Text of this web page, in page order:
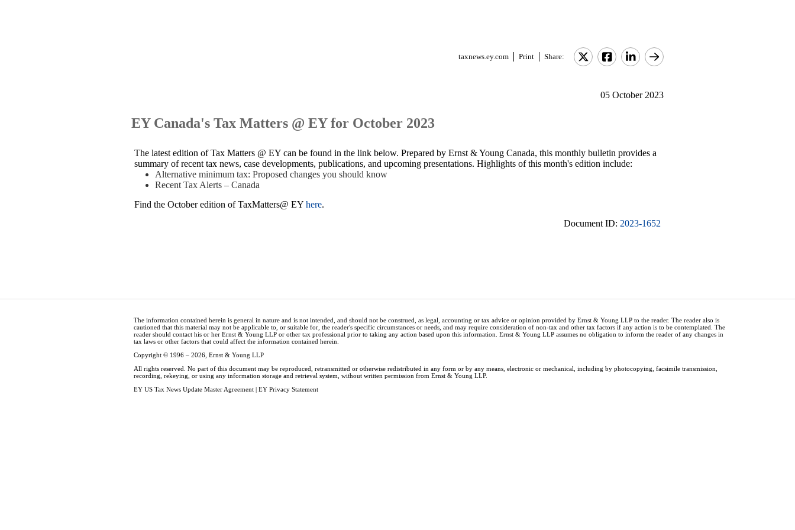
taxnews.ey.com Print Share:
05 October 2023
EY Canada's Tax Matters @ EY for October 2023
The latest edition of Tax Matters @ EY can be found in the link below. Prepared by Ernst & Young Canada, this monthly bulletin provides a
summary of recent tax news, case developments, publications, and upcoming presentations. Highlights of this month's edition include:
Alternative minimum tax: Proposed changes you should know
Recent Tax Alerts – Canada
Find the October edition of TaxMatters@ EY here.
Document ID: 2023-1652
The information contained herein is general in nature and is not intended, and should not be construed, as legal, accounting or tax advice or opinion provided by Ernst & Young LLP to the reader. The reader also is
cautioned that this material may not be applicable to, or suitable for, the reader's specific circumstances or needs, and may require consideration of non-tax and other tax factors if any action is to be contemplated. The
reader should contact his or her Ernst & Young LLP or other tax professional prior to taking any action based upon this information. Ernst & Young LLP assumes no obligation to inform the reader of any changes in
tax laws or other factors that could affect the information contained herein.
Copyright © 1996 – 2026, Ernst & Young LLP
All rights reserved. No part of this document may be reproduced, retransmitted or otherwise redistributed in any form or by any means, electronic or mechanical, including by photocopying, facsimile transmission,
recording, rekeying, or using any information storage and retrieval system, without written permission from Ernst & Young LLP.
EY US Tax News Update Master Agreement | EY Privacy Statement